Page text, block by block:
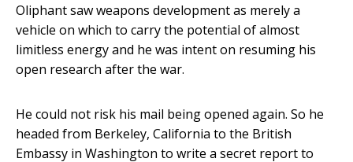
Oliphant saw weapons development as merely a
vehicle on which to carry the potential of almost
limitless energy and he was intent on resuming his
open research after the war.
He could not risk his mail being opened again. So he
headed from Berkeley, California to the British
Embassy in Washington to write a secret report to